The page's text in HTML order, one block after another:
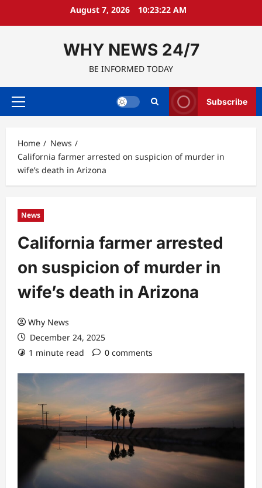
August 7, 2026 10:23:23 AM
WHY NEWS 24/7
BE INFORMED TODAY
Primary
Subscribe
Home
News
California farmer arrested on suspicion of murder in
wife’s death in Arizona
News
California farmer arrested
on suspicion of murder in
wife’s death in Arizona
Why News
December 24, 2025
1 minute read
0 comments